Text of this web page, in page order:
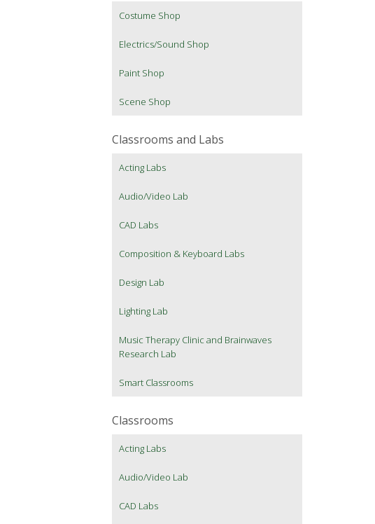
Costume Shop
Electrics/Sound Shop
Paint Shop
Scene Shop
Classrooms and Labs
Acting Labs
Audio/Video Lab
CAD Labs
Composition & Keyboard Labs
Design Lab
Lighting Lab
Music Therapy Clinic and Brainwaves
Research Lab
Smart Classrooms
Classrooms
Acting Labs
Audio/Video Lab
CAD Labs